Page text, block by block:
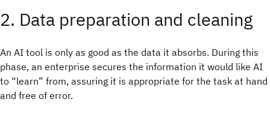
2. Data preparation and cleaning
An AI tool is only as good as the data it absorbs. During this
phase, an enterprise secures the information it would like AI
to “learn” from, assuring it is appropriate for the task at hand
and free of error.